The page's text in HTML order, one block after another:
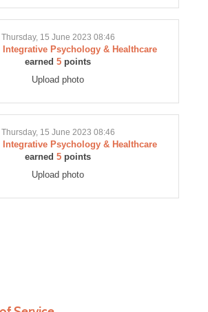
Thursday, 15 June 2023 08:46
Integrative Psychology & Healthcare
earned 5 points
Upload photo
Thursday, 15 June 2023 08:46
Integrative Psychology & Healthcare
earned 5 points
Upload photo